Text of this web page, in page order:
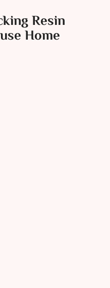
Resin
Home